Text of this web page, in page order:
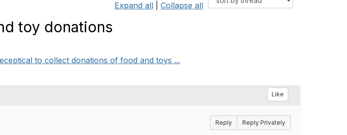
Expand all Collapse all
toy donations
to collect donations of food and toys ...
Like
Reply Reply Privately